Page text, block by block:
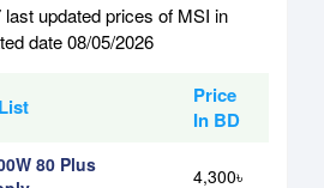
updated prices of MSI in
date 08/05/2026
Price
In BD
80 Plus
4,300৳